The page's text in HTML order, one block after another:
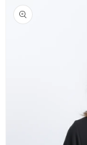
product
information